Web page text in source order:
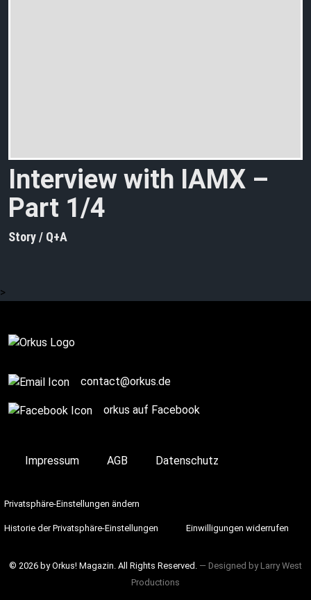
Interview with IAMX –
Part 1/4
Story / Q+A
>
contact@orkus.de
orkus auf Facebook
Impressum AGB Datenschutz
Privatsphäre-Einstellungen ändern
Historie der Privatsphäre-Einstellungen Einwilligungen widerrufen
© 2026 by Orkus! Magazin. All Rights Reserved. ― Designed by Larry West
Productions